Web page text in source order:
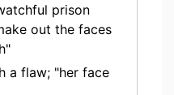
prison
out the faces
a flaw; "her face